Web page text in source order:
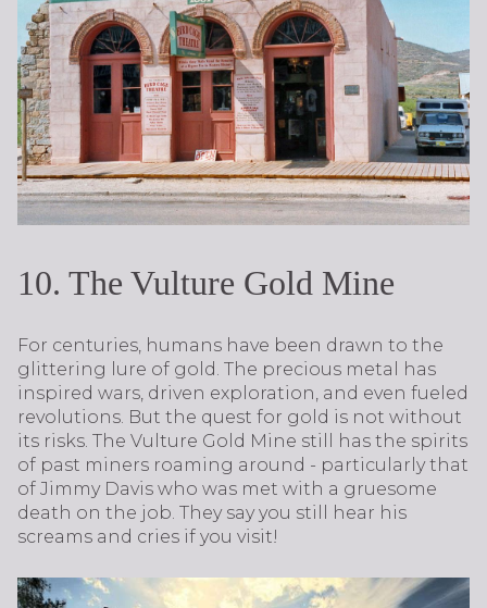
10. The Vulture Gold Mine
For centuries, humans have been drawn to the
glittering lure of gold. The precious metal has
inspired wars, driven exploration, and even fueled
revolutions. But the quest for gold is not without
its risks. The Vulture Gold Mine still has the spirits
of past miners roaming around - particularly that
of Jimmy Davis who was met with a gruesome
death on the job. They say you still hear his
screams and cries if you visit!